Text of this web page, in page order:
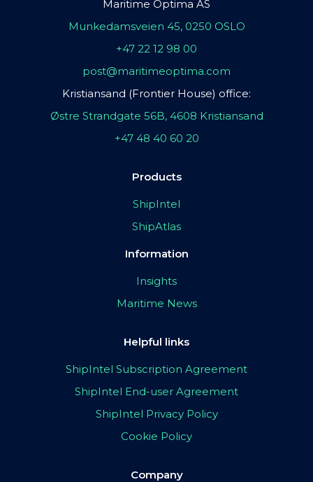
Maritime Optima AS
Munkedamsveien 45, 0250 OSLO
+47 22 12 98 00
post@maritimeoptima.com
Kristiansand (Frontier House) office:
Østre Strandgate 56B, 4608 Kristiansand
+47 48 40 60 20
Products
ShipIntel
ShipAtlas
Information
Insights
Maritime News
Helpful links
ShipIntel Subscription Agreement
ShipIntel End-user Agreement
ShipIntel Privacy Policy
Cookie Policy
Company